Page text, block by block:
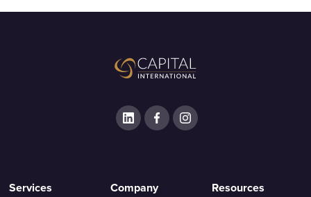
Services
Company
Resources